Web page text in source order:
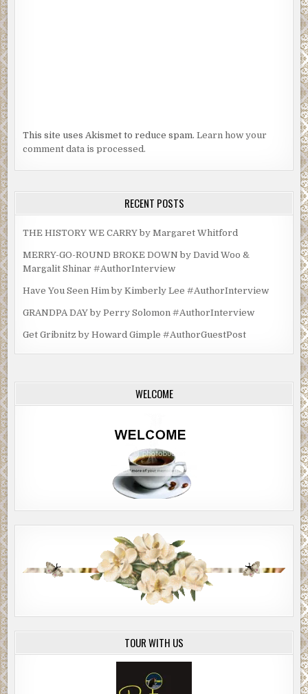
This site uses Akismet to reduce spam.Learn how your
comment data is processed.
RECENT POSTS
THE HISTORY WE CARRY by Margaret Whitford
MERRY-GO-ROUND BROKE DOWN by David Woo &
Margalit Shinar #AuthorInterview
Have You Seen Him by Kimberly Lee #AuthorInterview
GRANDPA DAY by Perry Solomon #AuthorInterview
Get Gribnitz by Howard Gimple #AuthorGuestPost
WELCOME
TOUR WITH US